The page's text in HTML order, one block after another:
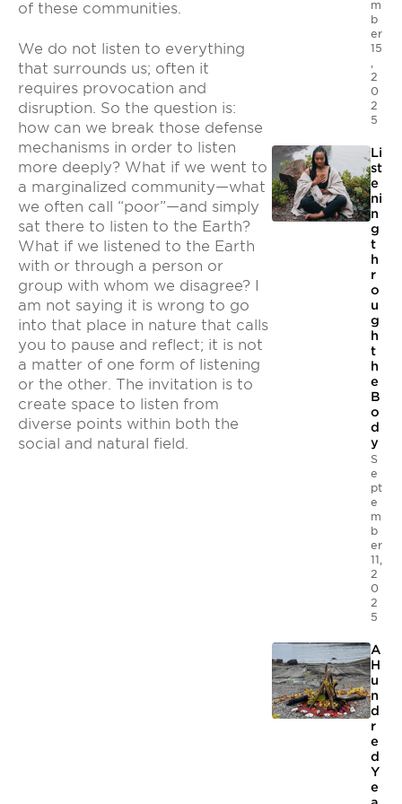
of these communities.
We do not listen to everything
that surrounds us; often it
requires provocation and
disruption. So the question is:
how can we break those defense
mechanisms in order to listen
more deeply? What if we went to
a marginalized community—what
we often call “poor”—and simply
sat there to listen to the Earth?
What if we listened to the Earth
with or through a person or
group with whom we disagree? I
am not saying it is wrong to go
into that place in nature that calls
you to pause and reflect; it is not
a matter of one form of listening
or the other. The invitation is to
create space to listen from
diverse points within both the
social and natural field.
m
b
er
15
,
2
0
2
5
Li
st
e
ni
n
g
t
h
r
o
u
g
h
t
h
e
B
o
d
y
S
e
pt
e
m
b
er
11,
2
0
2
5
A
H
u
n
d
r
e
d
Y
e